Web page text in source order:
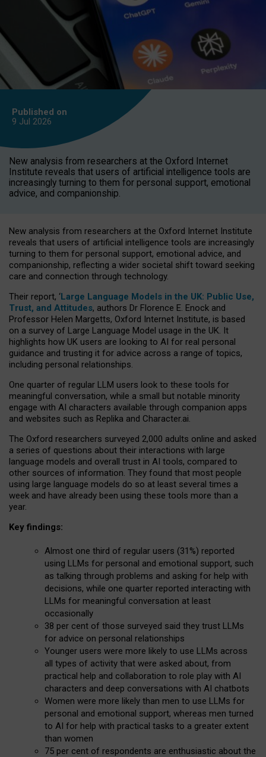
Published on
9 Jul 2026
New analysis from researchers at the Oxford Internet
Institute reveals that users of artificial intelligence tools are
increasingly turning to them for personal support, emotional
advice, and companionship.
New analysis from researchers at the Oxford Internet Institute
reveals that users of artificial intelligence tools are increasingly
turning to them for personal support, emotional advice, and
companionship, reflecting a wider societal shift toward seeking
care and connection through technology.
Their report, ‘Large Language Models in the UK: Public Use,
Trust, and Attitudes, authors Dr Florence E. Enock and
Professor Helen Margetts, Oxford Internet Institute, is based
on a survey of Large Language Model usage in the UK. It
highlights how UK users are looking to AI for real personal
guidance and trusting it for advice across a range of topics,
including personal relationships.
One quarter of regular LLM users look to these tools for
meaningful conversation, while a small but notable minority
engage with AI characters available through companion apps
and websites such as Replika and Character.ai.
The Oxford researchers surveyed 2,000 adults online and asked
a series of questions about their interactions with large
language models and overall trust in AI tools, compared to
other sources of information. They found that most people
using large language models do so at least several times a
week and have already been using these tools more than a
year.
Key findings:
Almost one third of regular users (31%) reported
using LLMs for personal and emotional support, such
as talking through problems and asking for help with
decisions, while one quarter reported interacting with
LLMs for meaningful conversation at least
occasionally
38 per cent of those surveyed said they trust LLMs
for advice on personal relationships
Younger users were more likely to use LLMs across
all types of activity that were asked about, from
practical help and collaboration to role play with AI
characters and deep conversations with AI chatbots
Women were more likely than men to use LLMs for
personal and emotional support, whereas men turned
to AI for help with practical tasks to a greater extent
than women
75 per cent of respondents are enthusiastic about the